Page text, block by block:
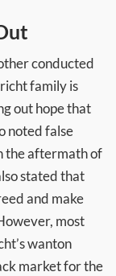
conducted
family is
out hope that
noted false
the aftermath of
stated that
and make
most
wanton
market for the